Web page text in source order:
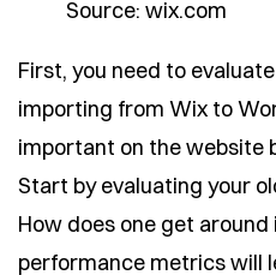
Source: wix.com
First, you need to
importing from Wix to
important on the website
Start by evaluating your
How does one get around
performance metrics will